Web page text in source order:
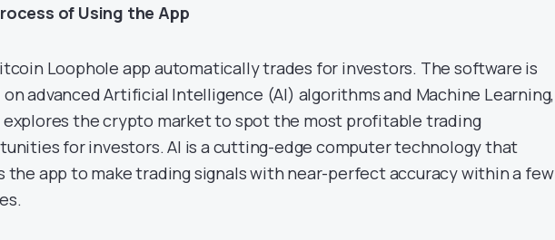
of Using the App
Loophole app automatically trades for investors. The software is
on advanced Artificial Intelligence (AI) algorithms and Machine Learning,
explores the crypto market to spot the most profitable trading
for investors. AI is a cutting-edge computer technology that
the app to make trading signals with near-perfect accuracy within a few